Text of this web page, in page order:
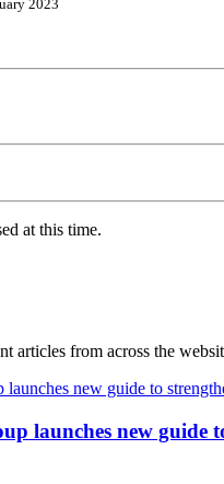
2023
at this time.
articles from across the
launches new guide